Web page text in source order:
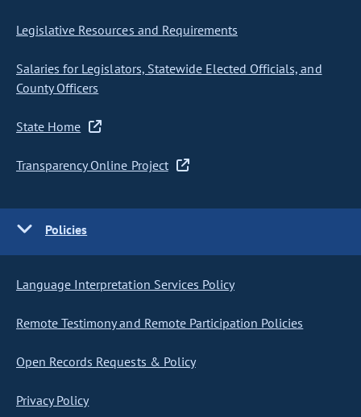
Legislative Resources and Requirements
Salaries for Legislators, Statewide Elected Officials, and
County Officers
State Home
Transparency Online Project
Policies
Language Interpretation Services Policy
Remote Testimony and Remote Participation Policies
Open Records Requests & Policy
Privacy Policy